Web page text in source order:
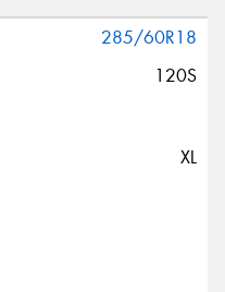
285/60R18
120S
XL